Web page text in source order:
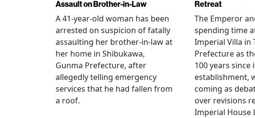
Assault on Brother-in-Law
A 41-year-old woman has been
arrested on suspicion of fatally
assaulting her brother-in-law at
her home in Shibukawa,
Gunma Prefecture, after
allegedly telling emergency
services that he had fallen from
a roof.
Retreat
The Emperor
spending time
Imperial Villa in
Prefecture as
100 years since
establishment,
coming as
over revisions
Imperial House